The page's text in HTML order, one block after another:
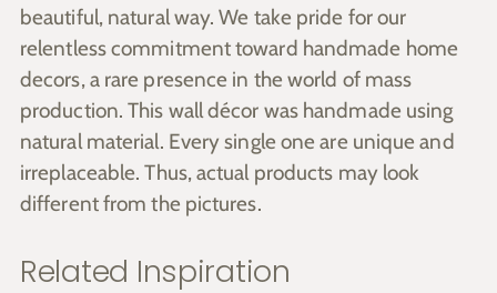
beautiful, natural way. We take pride for our
relentless commitment toward handmade home
decors, a rare presence in the world of mass
production. This wall décor was handmade using
natural material. Every single one are unique and
irreplaceable. Thus, actual products may look
different from the pictures.
Related Inspiration